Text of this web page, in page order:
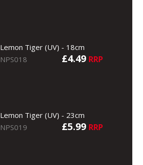
Lemon Tiger (UV) - 18cm
NPS018
£4.49 RRP
Lemon Tiger (UV) - 23cm
NPS019
£5.99 RRP